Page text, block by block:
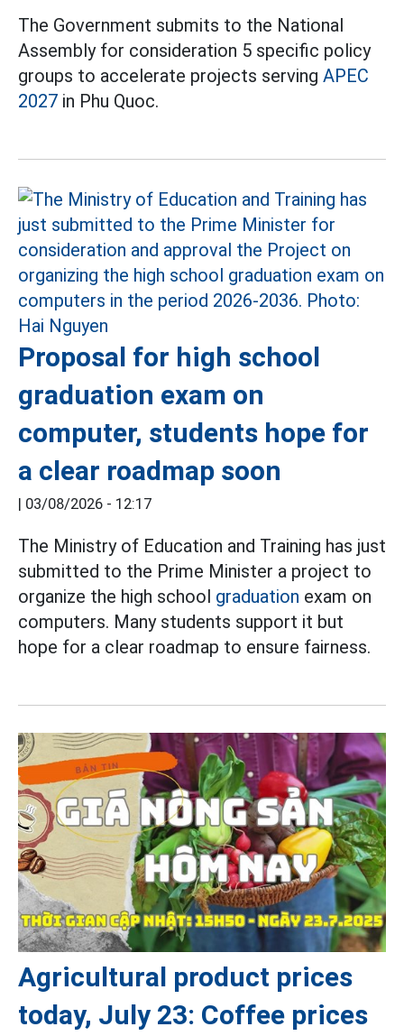
The Government submits to the National
Assembly for consideration 5 specific policy
groups to accelerate projects serving APEC
2027 in Phu Quoc.
Proposal for high school
graduation exam on
computer, students hope for
a clear roadmap soon
| 03/08/2026 - 12:17
The Ministry of Education and Training has just
submitted to the Prime Minister a project to
organize the high school graduation exam on
computers. Many students support it but
hope for a clear roadmap to ensure fairness.
Agricultural product prices
today, July 23: Coffee prices